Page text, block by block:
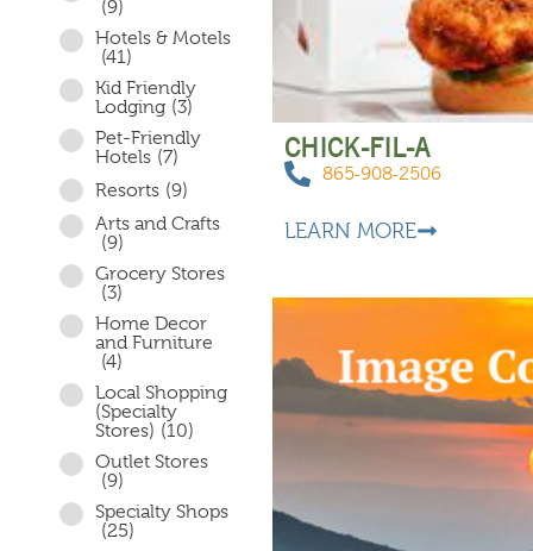
(9)
Hotels & Motels
(41)
Kid Friendly
Lodging (3)
Pet-Friendly
Hotels (7)
Resorts (9)
Arts and Crafts
(9)
Grocery Stores
(3)
Home Decor
and Furniture
(4)
Local Shopping
(Specialty
Stores) (10)
Outlet Stores
(9)
Specialty Shops
(25)
CHICK-FIL-A
865-908-2506
LEARN MORE